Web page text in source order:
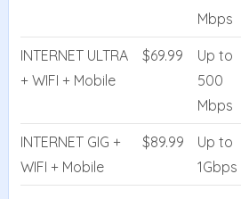
Mbps
INTERNET ULTRA
+ WIFI + Mobile
$69.99
Up to
500
Mbps
INTERNET GIG +
WIFI + Mobile
$89.99
Up to
1Gbps